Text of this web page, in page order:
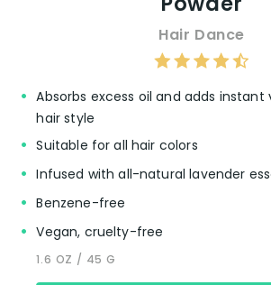
Hair Dance
Absorbs excess oil and adds
hair style
Suitable for all hair colors
Infused with all-natural lavender
Benzene-free
Vegan, cruelty-free
1.6 OZ / 45 G